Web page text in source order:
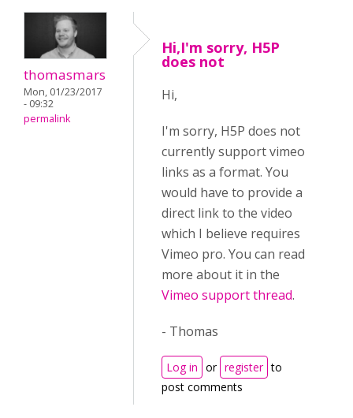
thomasmars
Mon, 01/23/2017
- 09:32
permalink
Hi,I'm sorry, H5P
does not
Hi,
I'm sorry, H5P does not
currently support vimeo
links as a format. You
would have to provide a
direct link to the video
which I believe requires
Vimeo pro. You can read
more about it in the
Vimeo support thread.
- Thomas
Log in or register to
post comments